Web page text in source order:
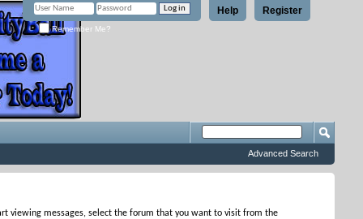
Register
Help
Remember Me?
Advanced Search
viewing messages, select the forum that you want to visit from the